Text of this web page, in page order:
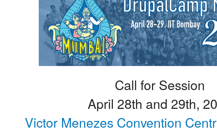
Call for Session
April 28th and 29th,
Victor Menezes Convention